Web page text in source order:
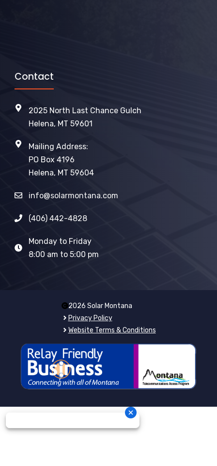
Contact
2025 North Last Chance Gulch
Helena, MT 59601
Mailing Address:
PO Box 4196
Helena, MT 59604
info@solarmontana.com
(406) 442-4828
Monday to Friday
8:00 am to 5:00 pm
2026 Solar Montana
Privacy Policy
Website Terms & Conditions